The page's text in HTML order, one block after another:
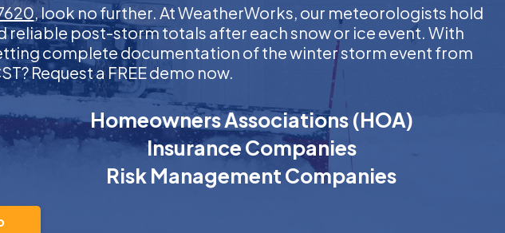
, look no further. At WeatherWorks, our meteorologists hold
post-storm totals after each snow or ice event. With
complete documentation of the winter storm event from
Request a FREE demo now.
Homeowners Associations (HOA)
Insurance Companies
Risk Management Companies